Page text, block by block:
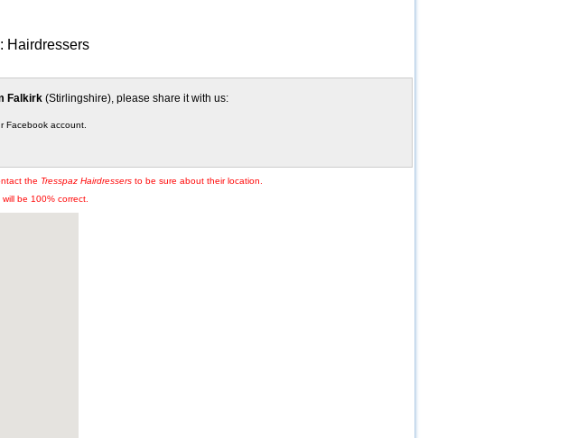
Hairdressers
Falkirk (Stirlingshire), please share it with us:
Facebook account.
the Tresspaz Hairdressers to be sure about their location.
be 100% correct.